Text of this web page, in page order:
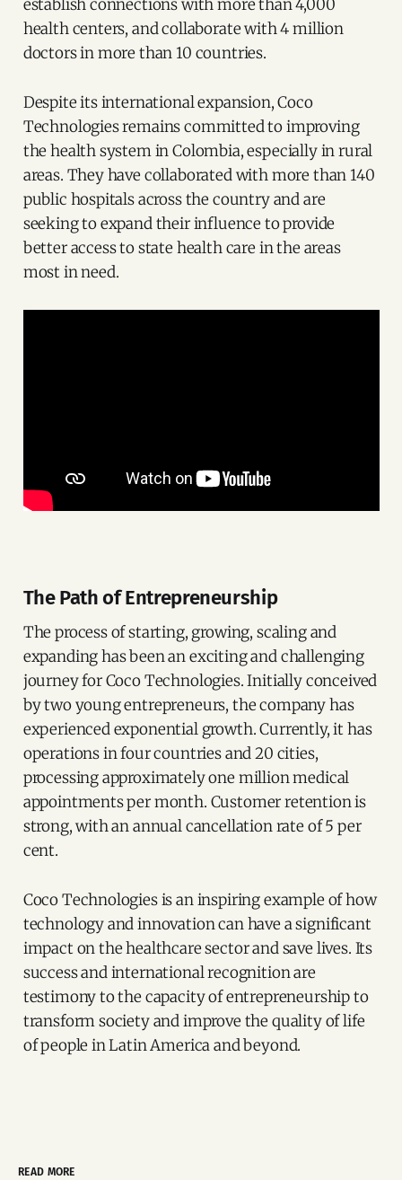
establish connections with more than 4,000
health centers, and collaborate with 4 million
doctors in more than 10 countries.
Despite its international expansion, Coco
Technologies remains committed to improving
the health system in Colombia, especially in rural
areas. They have collaborated with more than 140
public hospitals across the country and are
seeking to expand their influence to provide
better access to state health care in the areas
most in need.
The Path of Entrepreneurship
The process of starting, growing, scaling and
expanding has been an exciting and challenging
journey for Coco Technologies. Initially conceived
by two young entrepreneurs, the company has
experienced exponential growth. Currently, it has
operations in four countries and 20 cities,
processing approximately one million medical
appointments per month. Customer retention is
strong, with an annual cancellation rate of 5 per
cent.
Coco Technologies is an inspiring example of how
technology and innovation can have a significant
impact on the healthcare sector and save lives. Its
success and international recognition are
testimony to the capacity of entrepreneurship to
transform society and improve the quality of life
of people in Latin America and beyond.
READ MORE